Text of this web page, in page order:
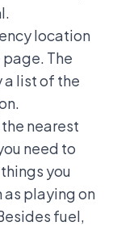
location
The
list of the
nearest
need to
things you
as playing on
fuel,